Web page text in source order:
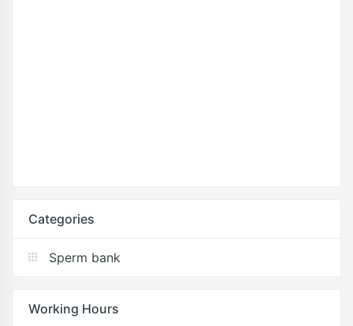
Categories
Sperm bank
Working Hours